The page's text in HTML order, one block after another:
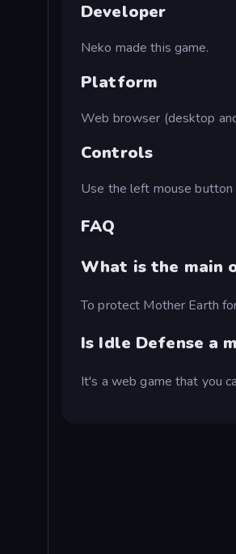
Developer
Neko made this game.
Platform
Web browser (desktop
Controls
Use the left mouse
FAQ
What is the main
To protect Mother Earth
Is Idle Defense a
It's a web game that you